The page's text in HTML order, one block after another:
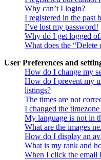
Why can’t I login?
I registered in the past
I’ve lost my password!
Why do I get logged
What does the “Delete
User Preferences and
How do I change my
How do I prevent my
listings?
The times are not
I changed the
My language is not in
What are the images
How do I display an
What is my rank and
When I click the email